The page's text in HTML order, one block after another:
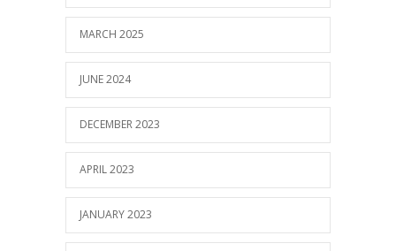
MARCH 2025
JUNE 2024
DECEMBER 2023
APRIL 2023
JANUARY 2023